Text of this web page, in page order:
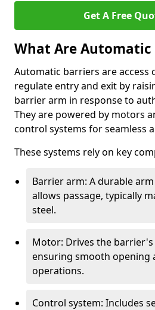
Get A Free
What Are Automatic
Automatic barriers are access
regulate entry and exit by
barrier arm in response to
They are powered by motors
control systems for seamless
These systems rely on key
Barrier arm: A durable
allows passage, typically
steel.
Motor: Drives the
ensuring smooth opening
operations.
Control system: Includes